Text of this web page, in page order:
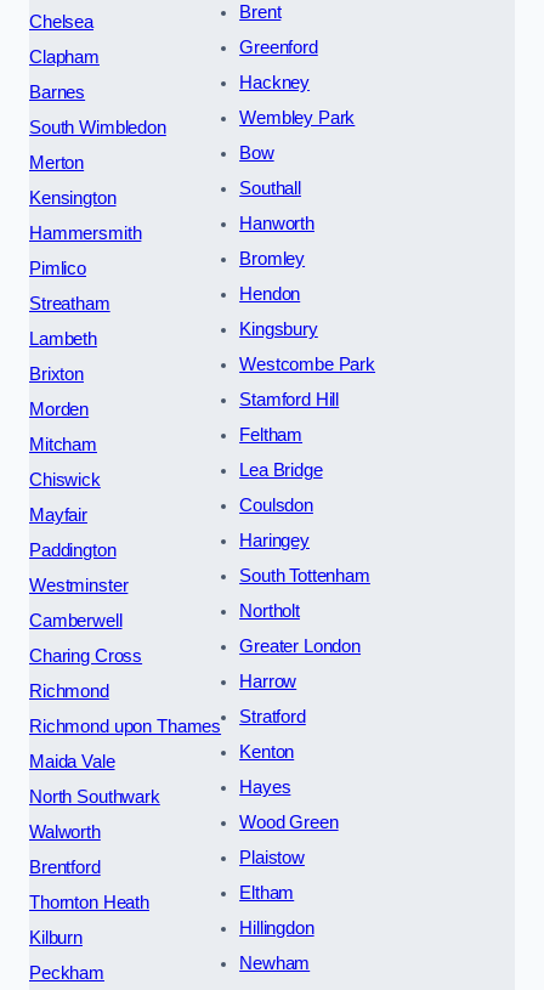
Chelsea
Clapham
Barnes
South Wimbledon
Merton
Kensington
Hammersmith
Pimlico
Streatham
Lambeth
Brixton
Morden
Mitcham
Chiswick
Mayfair
Paddington
Westminster
Camberwell
Charing Cross
Richmond
Richmond upon Thames
Maida Vale
North Southwark
Walworth
Brentford
Thornton Heath
Kilburn
Peckham
Brent
Greenford
Hackney
Wembley Park
Bow
Southall
Hanworth
Bromley
Hendon
Kingsbury
Westcombe Park
Stamford Hill
Feltham
Lea Bridge
Coulsdon
Haringey
South Tottenham
Northolt
Greater London
Harrow
Stratford
Kenton
Hayes
Wood Green
Plaistow
Eltham
Hillingdon
Newham